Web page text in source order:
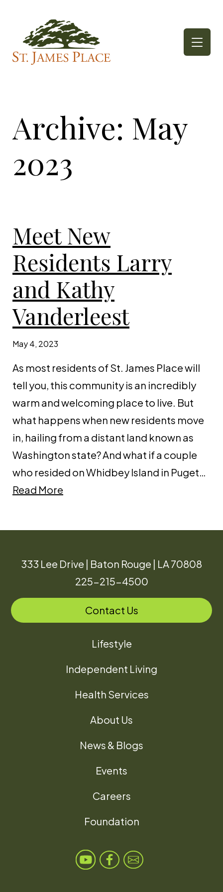
content
Archive: May
2023
Meet New
Residents Larry
and Kathy
Vanderleest
May 4, 2023
As most residents of St. James Place will
tell you, this community is an incredibly
warm and welcoming place to live. But
what happens when new residents move
in, hailing from a distant land known as
Washington state? And what if a couple
who resided on Whidbey Island in Puget…
Read More
333 Lee Drive | Baton Rouge | LA 70808
225-215-4500
Contact Us
Lifestyle
Independent Living
Health Services
About Us
News & Blogs
Events
Careers
Foundation